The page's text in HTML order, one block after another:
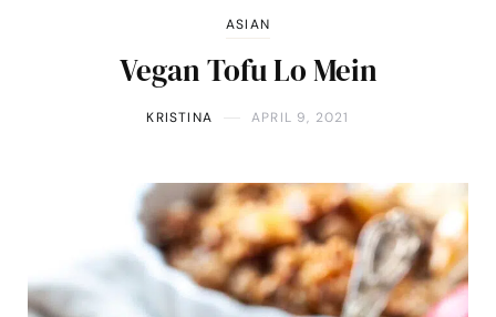
ASIAN
Vegan Tofu Lo Mein
KRISTINA APRIL 9, 2021